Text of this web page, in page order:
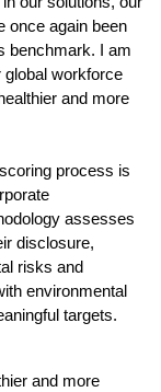
once again been
benchmark. I am
global workforce
and more
process is
assesses
disclosure,
risks and
environmental
targets.
and more